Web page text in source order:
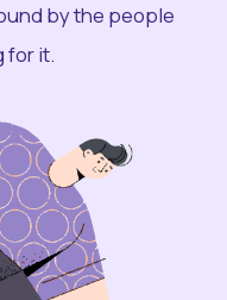
by the people
for it.